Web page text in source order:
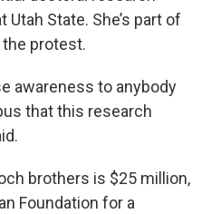
State. She’s part of
protest.
awareness to anybody
that this research
brothers is $25 million,
Foundation for a